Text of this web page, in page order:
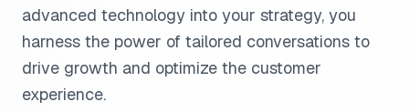
advanced technology into your strategy, you
harness the power of tailored conversations to
drive growth and optimize the customer
experience.